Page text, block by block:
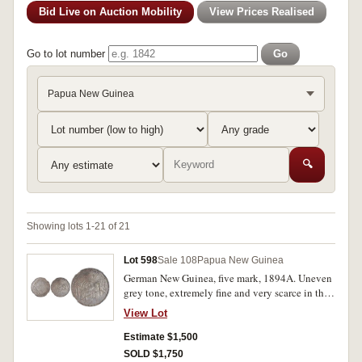
Bid Live on Auction Mobility View Prices Realised
Go to lot number Go
Papua New Guinea
🔍
Showing lots 1-21 of 21
Lot 598Sale 108 Papua New Guinea
German New Guinea, five mark, 1894A. Uneven
grey tone, extremely fine and very scarce in this
condition.
View Lot
Estimate $1,500
SOLD $1,750